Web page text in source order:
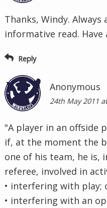
Thanks, Windy.
informative read. Have
Reply
Anonymous
24th May 2011
"A player in an offside
if, at the moment the
one of his team, he is,
referee, involved in
• interfering with play;
• interfering with an